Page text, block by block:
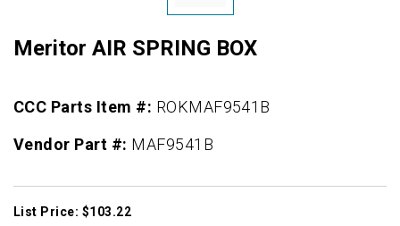
Meritor AIR SPRING BOX
CCC Parts Item #: ROKMAF9541B
Vendor Part #: MAF9541B
List Price: $103.22